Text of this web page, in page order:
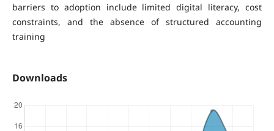
barriers to adoption include limited digital literacy, cost
constraints, and the absence of structured accounting
training
Downloads